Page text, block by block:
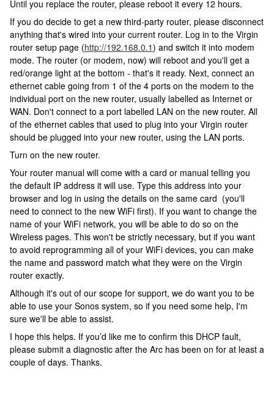
Until you replace the router, please reboot it every 12 hours.
If you do decide to get a new third-party router, please disconnect
anything that's wired into your current router. Log in to the Virgin
router setup page (http://192.168.0.1) and switch it into modem
mode. The router (or modem, now) will reboot and you'll get a
red/orange light at the bottom - that's it ready. Next, connect an
ethernet cable going from 1 of the 4 ports on the modem to the
individual port on the new router, usually labelled as Internet or
WAN. Don't connect to a port labelled LAN on the new router. All
of the ethernet cables that used to plug into your Virgin router
should be plugged into your new router, using the LAN ports.
Turn on the new router.
Your router manual will come with a card or manual telling you
the default IP address it will use. Type this address into your
browser and log in using the details on the same card (you'll
need to connect to the new WiFi first). If you want to change the
name of your WiFi network, you will be able to do so on the
Wireless pages. This won't be strictly necessary, but if you want
to avoid reprogramming all of your WiFi devices, you can make
the name and password match what they were on the Virgin
router exactly.
Although it's out of our scope for support, we do want you to be
able to use your Sonos system, so if you need some help, I'm
sure we'll be able to assist.
I hope this helps. If you’d like me to confirm this DHCP fault,
please submit a diagnostic after the Arc has been on for at least a
couple of days. Thanks.